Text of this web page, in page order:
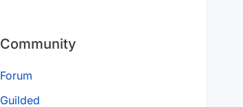
Community
Forum
Guilded